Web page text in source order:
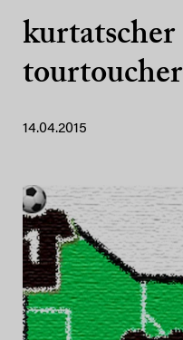
kurtatscher
tourtoucher
14.04.2015